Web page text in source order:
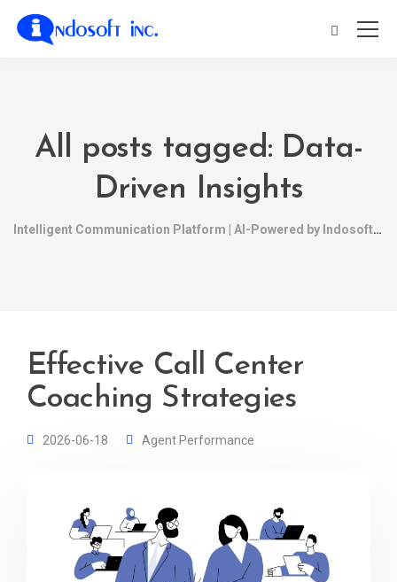
All posts tagged: Data-
Driven Insights
Intelligent Communication Platform | AI-Powered by Indosoft
Effective Call Center
Coaching Strategies
2026-06-18 Agent Performance